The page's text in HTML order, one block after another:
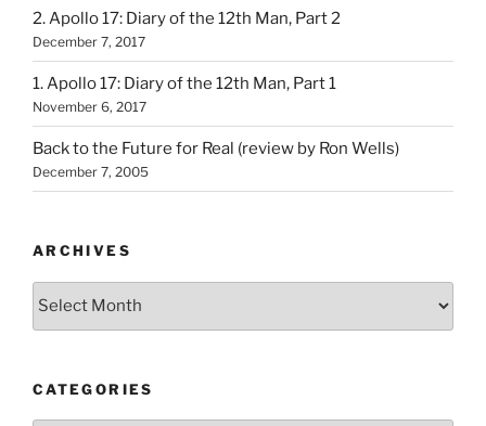
2. Apollo 17: Diary of the 12th Man, Part 2
December 7, 2017
1. Apollo 17: Diary of the 12th Man, Part 1
November 6, 2017
Back to the Future for Real (review by Ron Wells)
December 7, 2005
ARCHIVES
Archives
CATEGORIES